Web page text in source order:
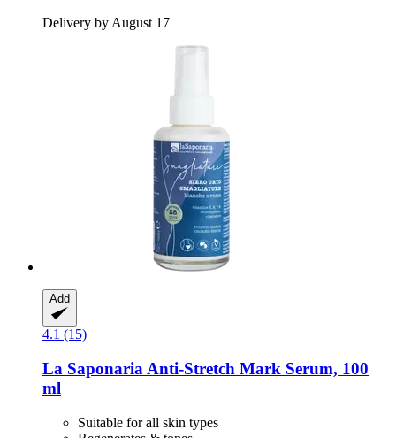
Delivery by August 17
Add
4.1 (15)
La Saponaria Anti-​Stretch Mark Serum, 100
ml
Suitable for all skin types